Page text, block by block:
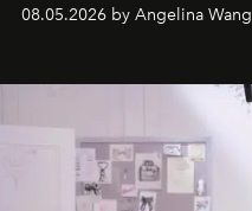
08.05.2026 by Angelina Wang